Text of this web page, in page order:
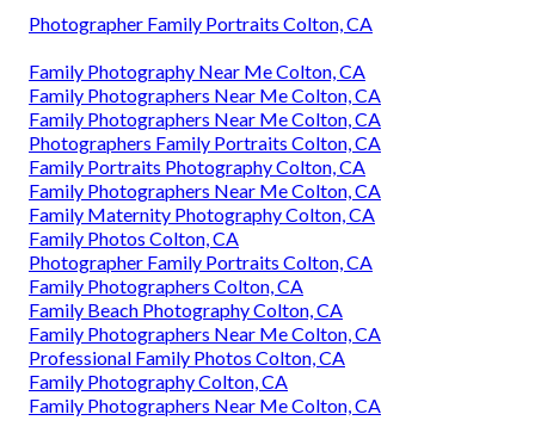
Photographer Family Portraits Colton, CA
Family Photography Near Me Colton, CA
Family Photographers Near Me Colton, CA
Family Photographers Near Me Colton, CA
Photographers Family Portraits Colton, CA
Family Portraits Photography Colton, CA
Family Photographers Near Me Colton, CA
Family Maternity Photography Colton, CA
Family Photos Colton, CA
Photographer Family Portraits Colton, CA
Family Photographers Colton, CA
Family Beach Photography Colton, CA
Family Photographers Near Me Colton, CA
Professional Family Photos Colton, CA
Family Photography Colton, CA
Family Photographers Near Me Colton, CA